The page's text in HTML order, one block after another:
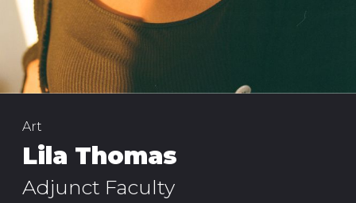
Art
Lila Thomas
Adjunct Faculty